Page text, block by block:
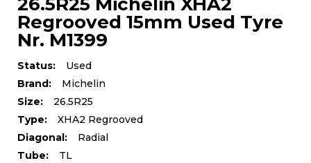
Regrooved 15mm Used Tyre
Nr. M1399
Status:
Used
Brand:
Michelin
Size:
26.5R25
Type:
XHA2 Regrooved
Diagonal:
Radial
Tube:
TL